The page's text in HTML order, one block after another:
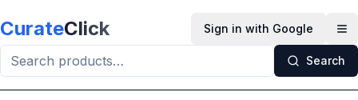
CurateClick Sign in with Google
Search